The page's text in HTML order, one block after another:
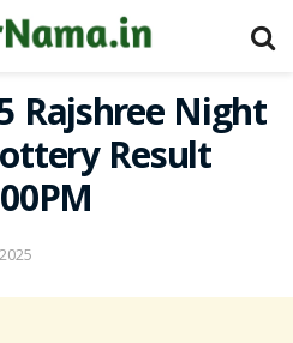
Rajshree Night
Result